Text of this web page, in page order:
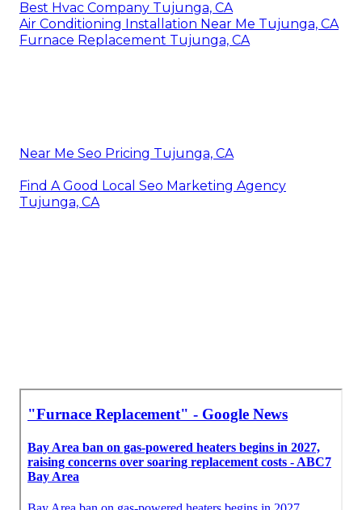
Best Hvac Company Tujunga, CA
Air Conditioning Installation Near Me Tujunga, CA
Furnace Replacement Tujunga, CA
Near Me Seo Pricing Tujunga, CA
Find A Good Local Seo Marketing Agency
Tujunga, CA